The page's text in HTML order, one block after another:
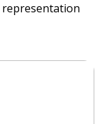
representation